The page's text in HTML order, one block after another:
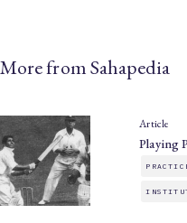
More from Sahapedia
Article
Playing